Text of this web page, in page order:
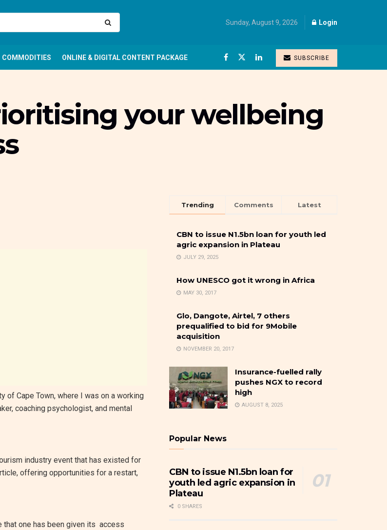
Sunday, August 9, 2026 Login
COMMODITIES ONLINE & DIGITAL CONTENT PACKAGE SUBSCRIBE
your wellbeing
of Cape Town, where I was on a working
coaching psychologist, and mental
industry event that has existed for
offering opportunities for a restart,
that one has been given its access
Trending Comments Latest
CBN to issue N1.5bn loan for youth led
agric expansion in Plateau
JULY 29, 2025
How UNESCO got it wrong in Africa
MAY 30, 2017
Glo, Dangote, Airtel, 7 others
prequalified to bid for 9Mobile
acquisition
NOVEMBER 20, 2017
Insurance-fuelled rally
pushes NGX to record
high
AUGUST 8, 2025
Popular News
CBN to issue N1.5bn loan for
youth led agric expansion in
Plateau
0 SHARES